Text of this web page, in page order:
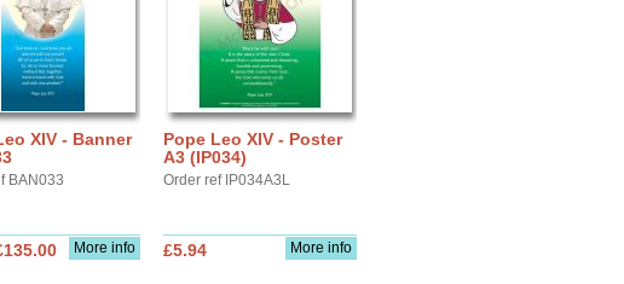
XIV - Banner
BAN033
More info
Pope Leo XIV - Poster
A3 (IP034)
Order ref IP034A3L
More info
£5.94